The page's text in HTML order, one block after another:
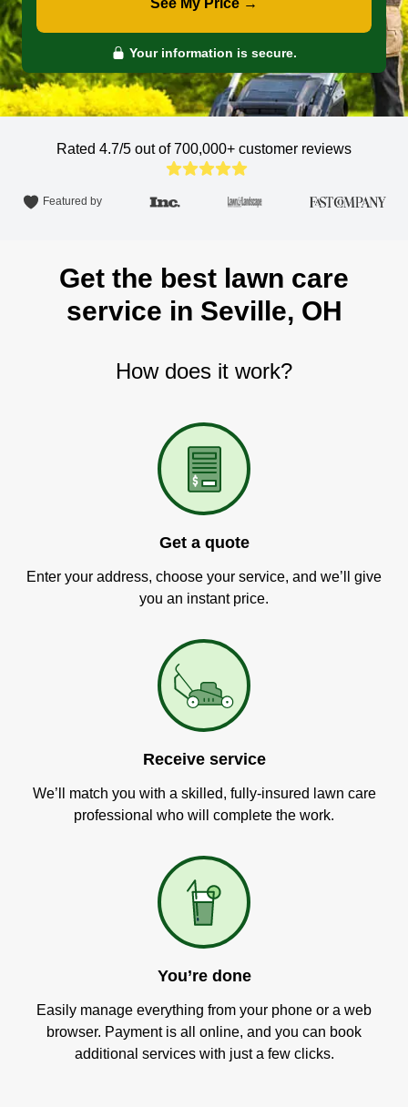
See My Price →
Your information is secure.
Rated 4.7/5 out of 700,000+ customer reviews
Featured by
Get the best lawn care
service in Seville, OH
How does it work?
Get a quote
Enter your address, choose your service, and we’ll give
you an instant price.
Receive service
We’ll match you with a skilled, fully-insured lawn care
professional who will complete the work.
You’re done
Easily manage everything from your phone or a web
browser. Payment is all online, and you can book
additional services with just a few clicks.